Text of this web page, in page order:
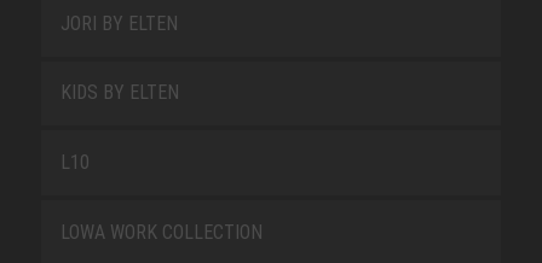
JORI BY ELTEN
KIDS BY ELTEN
L10
LOWA WORK COLLECTION